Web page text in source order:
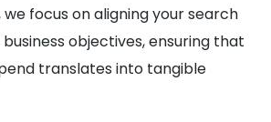
focus on aligning your search
objectives, ensuring that
translates into tangible